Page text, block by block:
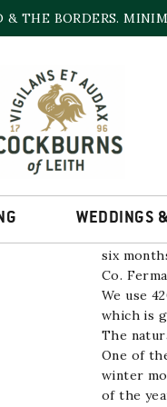
THE BORDERS.
WEDDINGS
six
Co.
We use
which is
The
One of
winter
of the